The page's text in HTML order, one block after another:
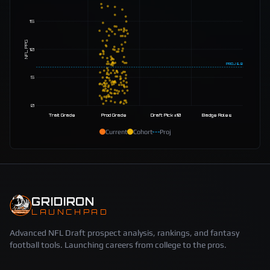
0
5
10
15
NFL PPG
PROJ 6.8
Trait Grade Prod Grade Draft Pick ±10 Badge Roles
Current Cohort Proj
GRIDIRON
LAUNCHPAD
Advanced NFL Draft prospect analysis, rankings, and fantasy
football tools. Launching careers from college to the pros.